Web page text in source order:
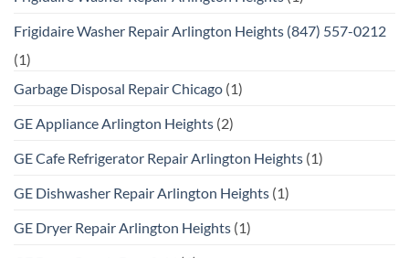
Frigidaire Washer Repair Arlington Heights (847) 557-0212
(1)
Garbage Disposal Repair Chicago (1)
GE Appliance Arlington Heights (2)
GE Cafe Refrigerator Repair Arlington Heights (1)
GE Dishwasher Repair Arlington Heights (1)
GE Dryer Repair Arlington Heights (1)